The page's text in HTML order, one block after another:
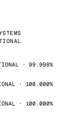
· 99.998%
· 100.000%
· 100.000%